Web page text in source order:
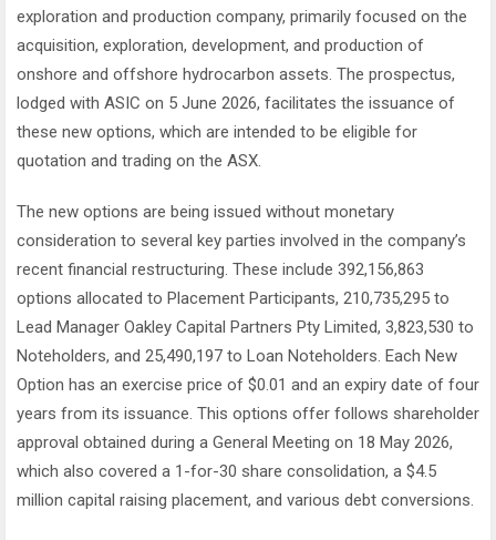
exploration and production company, primarily focused on the
acquisition, exploration, development, and production of
onshore and offshore hydrocarbon assets. The prospectus,
lodged with ASIC on 5 June 2026, facilitates the issuance of
these new options, which are intended to be eligible for
quotation and trading on the ASX.
The new options are being issued without monetary
consideration to several key parties involved in the company’s
recent financial restructuring. These include 392,156,863
options allocated to Placement Participants, 210,735,295 to
Lead Manager Oakley Capital Partners Pty Limited, 3,823,530 to
Noteholders, and 25,490,197 to Loan Noteholders. Each New
Option has an exercise price of $0.01 and an expiry date of four
years from its issuance. This options offer follows shareholder
approval obtained during a General Meeting on 18 May 2026,
which also covered a 1-for-30 share consolidation, a $4.5
million capital raising placement, and various debt conversions.